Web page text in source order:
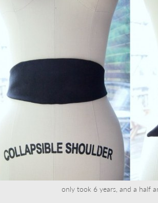
only took 6 years, and a half